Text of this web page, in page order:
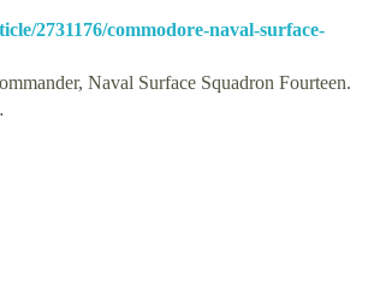
2731176/commodore-naval-surface-
Naval Surface Squadron Fourteen.